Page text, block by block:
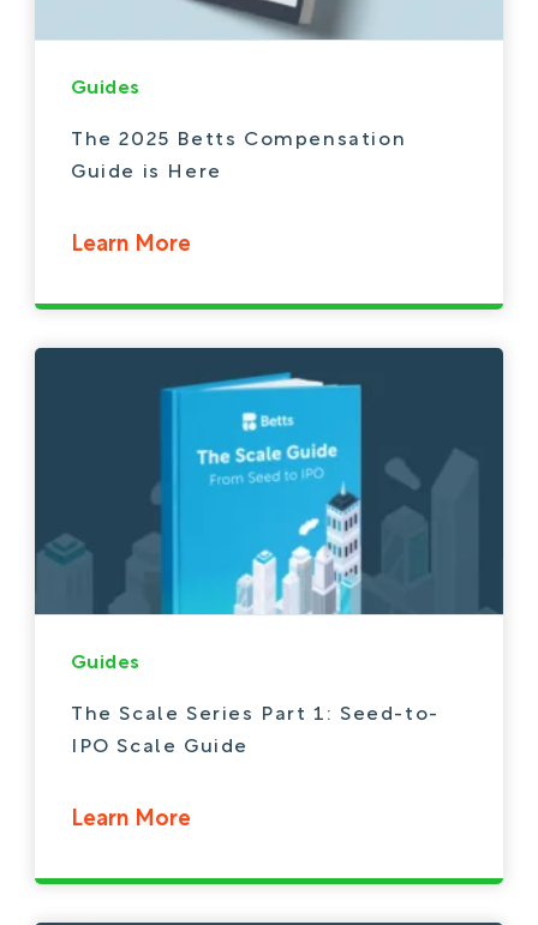
Guides
The 2025 Betts Compensation
Guide is Here
Learn More
Guides
The Scale Series Part 1: Seed-to-
IPO Scale Guide
Learn More